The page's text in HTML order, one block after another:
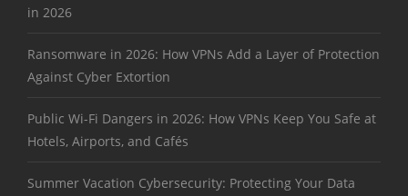
in 2026
Ransomware in 2026: How VPNs Add a Layer of Protection
Against Cyber Extortion
Public Wi-Fi Dangers in 2026: How VPNs Keep You Safe at
Hotels, Airports, and Cafés
Summer Vacation Cybersecurity: Protecting Your Data